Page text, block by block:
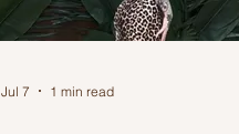
Jul 7 1 min read